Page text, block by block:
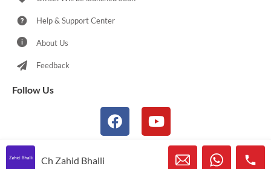
Help & Support Center
About Us
Feedback
Follow Us
Ch Zahid Bhalli